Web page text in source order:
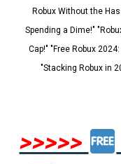
Robux Without the
Spending a Dime!"
Cap!" "Free Robux
"Stacking Robux in
>>>>>